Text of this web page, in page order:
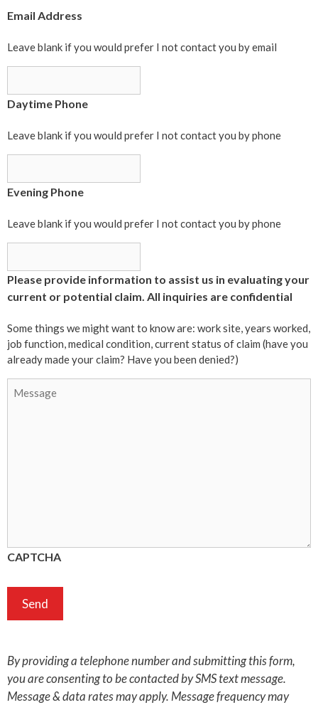
Email Address
Leave blank if you would prefer I not contact you by email
Daytime Phone
Leave blank if you would prefer I not contact you by phone
Evening Phone
Leave blank if you would prefer I not contact you by phone
Please provide information to assist us in evaluating your
current or potential claim. All inquiries are confidential
Some things we might want to know are: work site, years worked,
job function, medical condition, current status of claim (have you
already made your claim? Have you been denied?)
CAPTCHA
By providing a telephone number and submitting this form,
you are consenting to be contacted by SMS text message.
Message & data rates may apply. Message frequency may